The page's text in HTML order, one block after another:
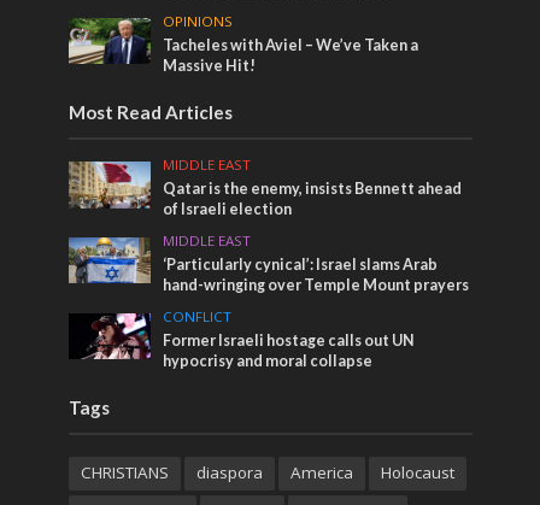
OPINIONS
Tacheles with Aviel – We’ve Taken a
Massive Hit!
Most Read Articles
MIDDLE EAST
Qatar is the enemy, insists Bennett ahead
of Israeli election
MIDDLE EAST
‘Particularly cynical’: Israel slams Arab
hand-wringing over Temple Mount prayers
CONFLICT
Former Israeli hostage calls out UN
hypocrisy and moral collapse
Tags
CHRISTIANS diaspora America
Holocaust